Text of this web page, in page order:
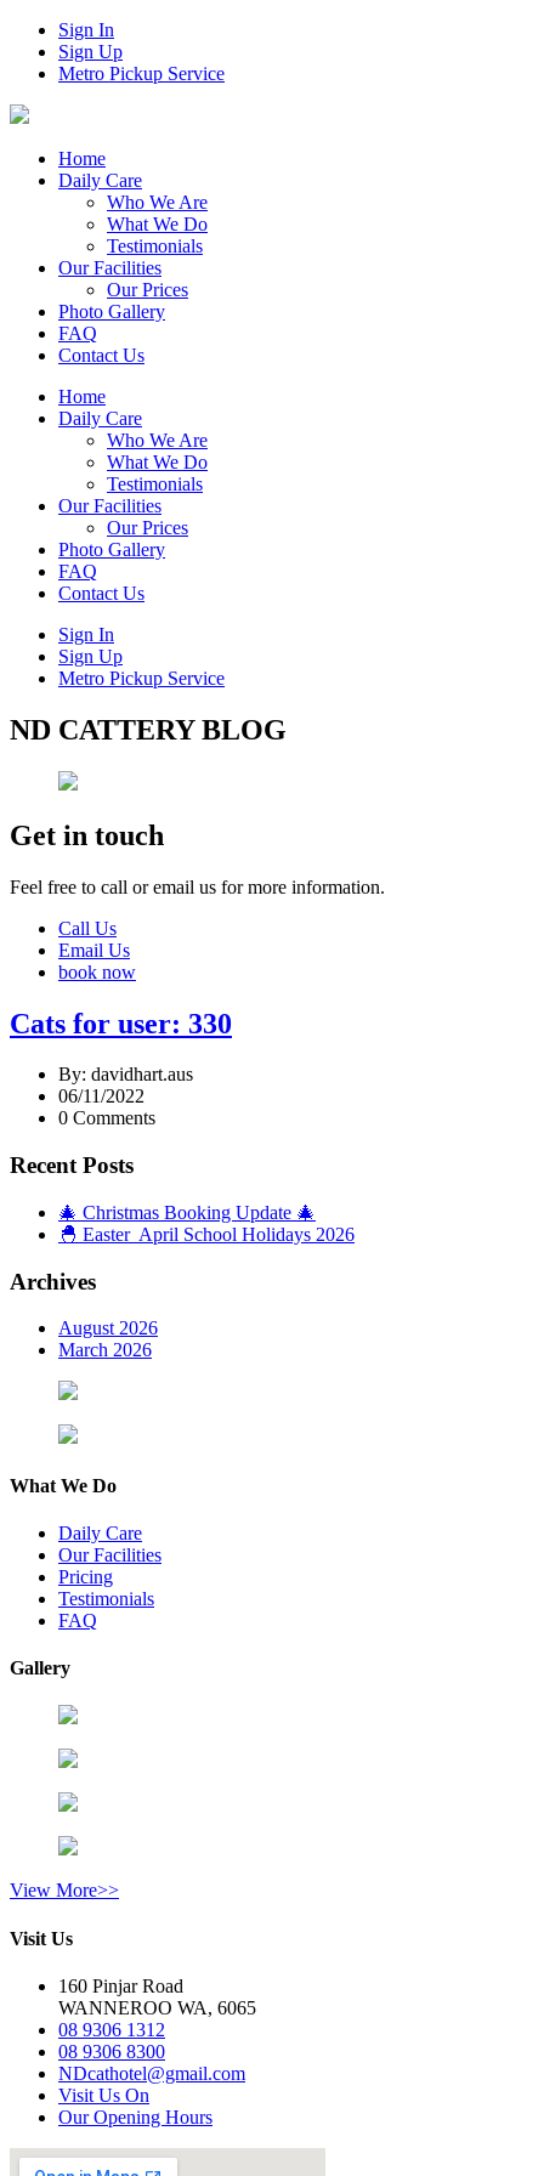
Sign In
Sign Up
Metro Pickup Service
Home
Daily Care
Who We Are
What We Do
Testimonials
Our Facilities
Our Prices
Photo Gallery
FAQ
Contact Us
Home
Daily Care
Who We Are
What We Do
Testimonials
Our Facilities
Our Prices
Photo Gallery
FAQ
Contact Us
Sign In
Sign Up
Metro Pickup Service
ND CATTERY BLOG
Get in touch
Feel free to call or email us for more information.
Call Us
Email Us
book now
Cats for user: 330
By: davidhart.aus
06/11/2022
0 Comments
Recent Posts
🎄 Christmas Booking Update 🎄
🐣 Easter April School Holidays 2026
Archives
August 2026
March 2026
What We Do
Daily Care
Our Facilities
Pricing
Testimonials
FAQ
Gallery
View More>>
Visit Us
160 Pinjar Road
WANNEROO WA, 6065
08 9306 1312
08 9306 8300
NDcathotel@gmail.com
Visit Us On
Our Opening Hours